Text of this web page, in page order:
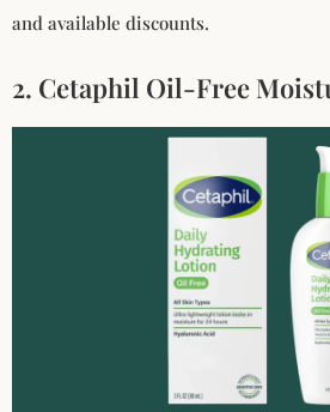
and available discounts.
2. Cetaphil Oil-Free